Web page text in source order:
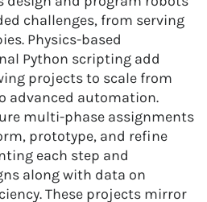
challenges, from serving
Physics-based
Python scripting add
projects to scale from
advanced automation.
multi-phase assignments
prototype, and refine
each step and
along with data on
These projects mirror